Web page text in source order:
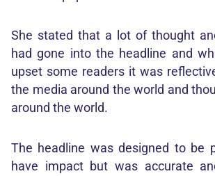
She stated that a lot of thought
had gone into the headline and
upset some readers it was
the media around the world and
around the world.
The headline was designed to be
have impact but was accurate